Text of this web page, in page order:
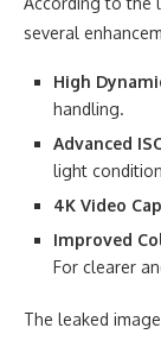
several
High
handling.
Advanced
light
4K Video
Improved
For clearer
The leaked